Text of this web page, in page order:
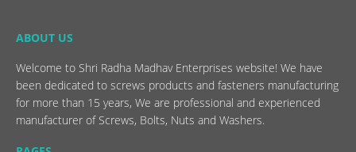
ABOUT US
Welcome to Shri Radha Madhav Enterprises website! We have
been dedicated to screws products and fasteners manufacturing
for more than 15 years, We are professional and experienced
manufacturer of Screws, Bolts, Nuts and Washers.